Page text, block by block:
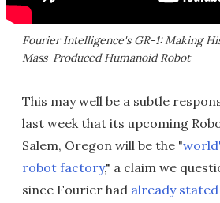
Fourier Intelligence's GR-1: Making
Mass-Produced Humanoid Robot
This may well be a subtle
last week that its upcoming
Salem, Oregon will be the "
robot factory," a claim we
since Fourier had already